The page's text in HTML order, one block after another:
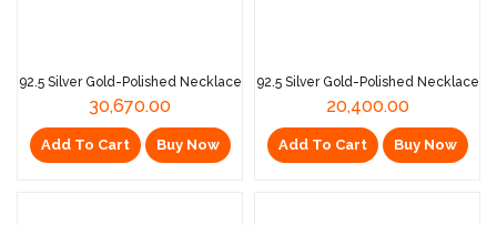
92.5 Silver Gold-Polished Necklace
30,670.00
Add To Cart Buy Now
92.5 Silver Gold-Polished Necklace
20,400.00
Add To Cart Buy Now